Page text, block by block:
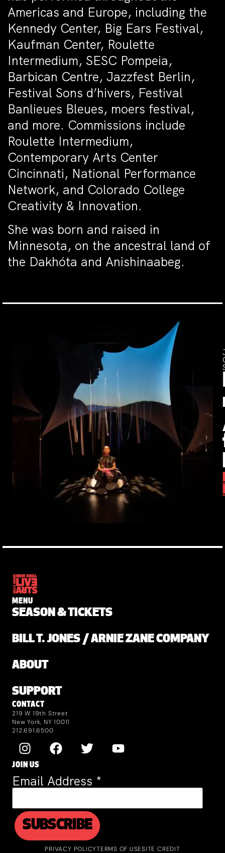
Americas and Europe, including the
Kennedy Center, Big Ears Festival,
Kaufman Center, Roulette
Intermedium, SESC Pompeia,
Barbican Centre, Jazzfest Berlin,
Festival Sons d’hivers, Festival
Banlieues Bleues, moers festival,
and more. Commissions include
Roulette Intermedium,
Contemporary Arts Center
Cincinnati, National Performance
Network, and Colorado College
Creativity & Innovation.
She was born and raised in
Minnesota, on the ancestral land of
the Dakhóta and Anishinaabeg.
MENU
SEASON & TICKETS
BILL T. JONES / ARNIE ZANE COMPANY
ABOUT
SUPPORT
CONTACT
219 W 19th Street
New York, NY 10011
212.691.6500
JOIN US
Email Address *
PRIVACY POLICYTERMS OF USESITE CREDIT